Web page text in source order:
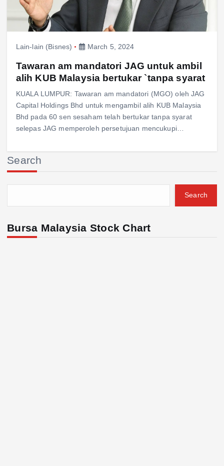
Lain-lain (Bisnes) March 5, 2024
Tawaran am mandatori JAG untuk ambil
alih KUB Malaysia bertukar `tanpa syarat
KUALA LUMPUR: Tawaran am mandatori (MGO) oleh JAG
Capital Holdings Bhd untuk mengambil alih KUB Malaysia
Bhd pada 60 sen sesaham telah bertukar tanpa syarat
selepas JAG memperoleh persetujuan mencukupi…
Search
Search
Bursa Malaysia Stock Chart